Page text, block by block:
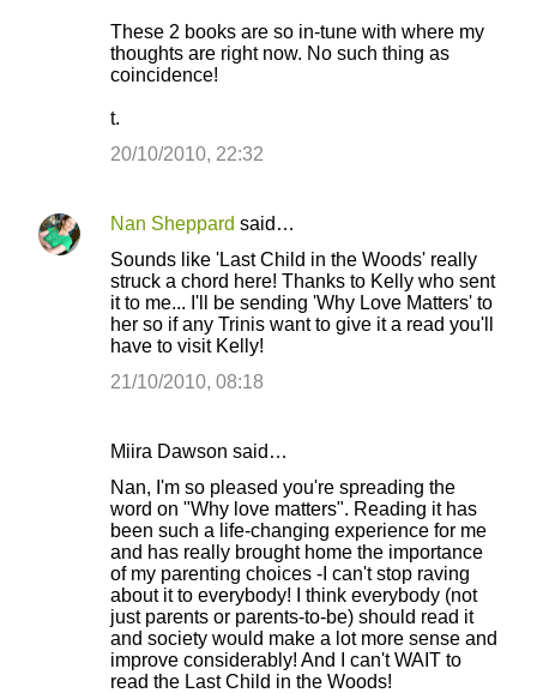
These 2 books are so in-tune with where my
thoughts are right now. No such thing as
coincidence!
t.
20/10/2010, 22:32
Nan Sheppard said…
Sounds like 'Last Child in the Woods' really
struck a chord here! Thanks to Kelly who sent
it to me... I'll be sending 'Why Love Matters' to
her so if any Trinis want to give it a read you'll
have to visit Kelly!
21/10/2010, 08:18
Miira Dawson said…
Nan, I'm so pleased you're spreading the
word on "Why love matters". Reading it has
been such a life-changing experience for me
and has really brought home the importance
of my parenting choices -I can't stop raving
about it to everybody! I think everybody (not
just parents or parents-to-be) should read it
and society would make a lot more sense and
improve considerably! And I can't WAIT to
read the Last Child in the Woods!